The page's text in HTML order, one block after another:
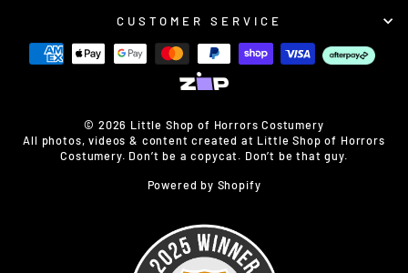
CUSTOMER SERVICE
© 2026 Little Shop of Horrors Costumery
All photos, videos & content created at Little Shop of Horrors
Costumery. Don’t be a copycat. Don’t be that guy.
Powered by Shopify